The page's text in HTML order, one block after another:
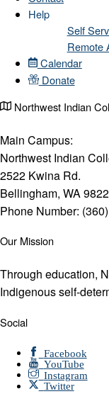
Help
Self
Remote
Calendar
Donate
Northwest Indian
Main Campus:
Northwest Indian
2522 Kwina Rd.
Bellingham, WA
Phone Number:
Our Mission
Through education,
Indigenous self-
Social
Facebook
YouTube
Instagram
Twitter